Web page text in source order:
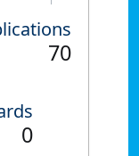
70
0